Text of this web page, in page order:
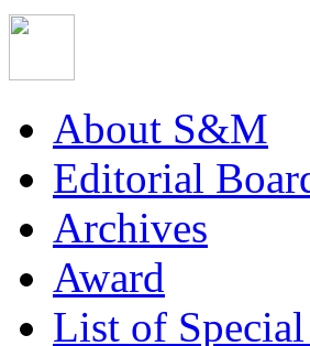
About S&M
Editorial
Archives
Award
List of Special